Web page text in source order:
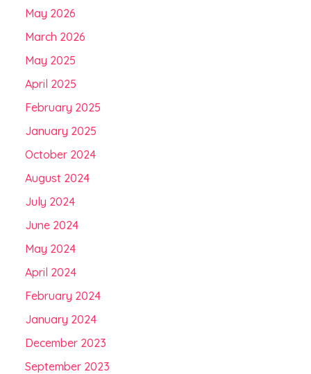
May 2026
March 2026
May 2025
April 2025
February 2025
January 2025
October 2024
August 2024
July 2024
June 2024
May 2024
April 2024
February 2024
January 2024
December 2023
September 2023